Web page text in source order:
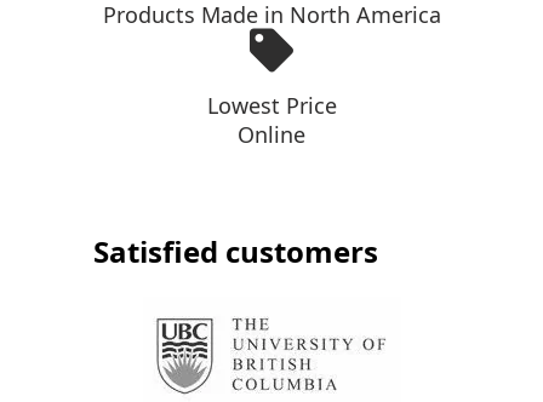
Products Made in North America
Lowest Price
Online
Satisfied customers